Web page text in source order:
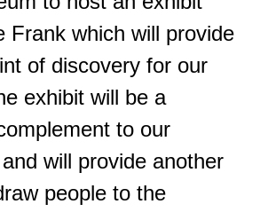
Frank which will provide
of discovery for our
exhibit will be a
to our
will provide another
people to the